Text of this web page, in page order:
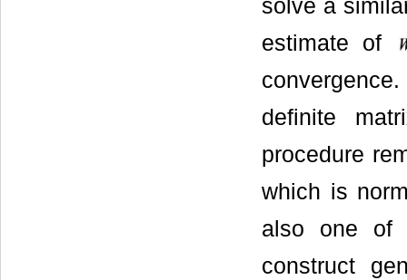
solve a
estimate of
definite
procedure
which is
also one of
construct